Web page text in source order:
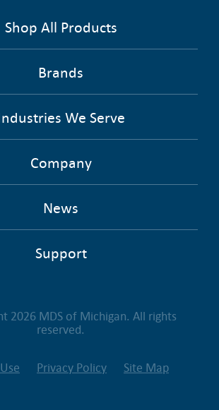
Shop All Products
Brands
We Serve
Company
News
Support
2026 MDS of Michigan. All rights
reserved.
Privacy Policy Site Map